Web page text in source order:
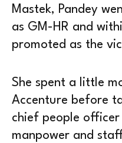
Mastek, Pandey
as GM-HR and
promoted as the
She spent a little
Accenture before
chief people
manpower and